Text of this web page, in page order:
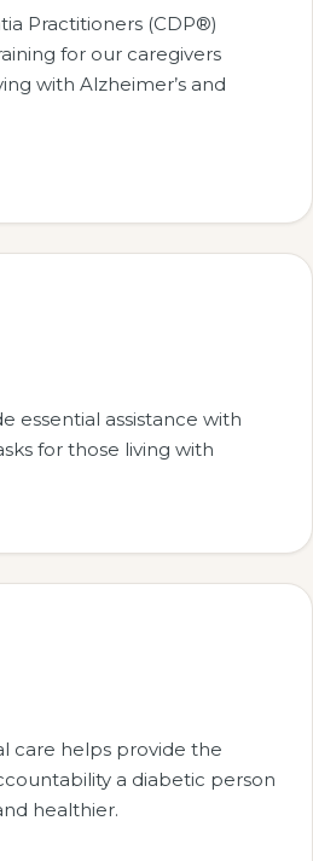
Practitioners (CDP®)
for our caregivers
with Alzheimer’s and
essential assistance with
for those living with
care helps provide the
a diabetic person
healthier.